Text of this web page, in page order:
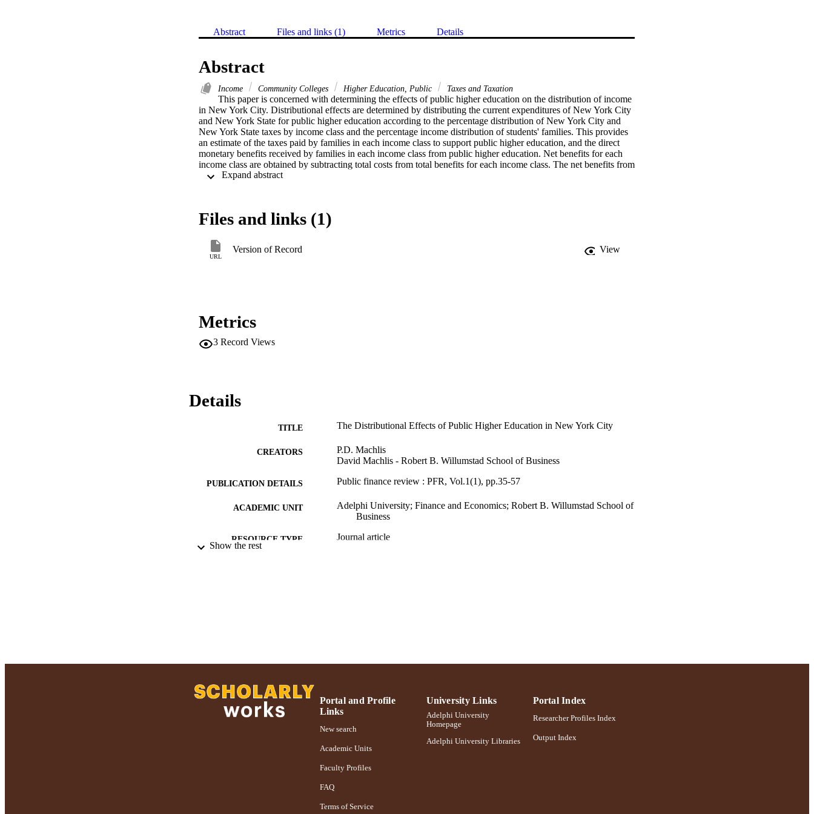
Abstract Files and links (1) Metrics Details
Abstract
Income Community Colleges Higher Education, Public Taxes and Taxation
This paper is concerned with determining the effects of public higher education on the distribution of income
in New York City. Distributional effects are determined by distributing the current expenditures of New York City
and New York State for public higher education according to the percentage distribution of New York City and
New York State taxes by income class and the percentage income distribution of students' families. This provides
an estimate of the taxes paid by families in each income class to support public higher education, and the direct
monetary benefits received by families in each income class from public higher education. Net benefits for each
income class are obtained by subtracting total costs from total benefits for each income class. The net benefits from
the public higher education system in New York City are positive for each income class below $15,000. There is a
Expand abstract
Files and links (1)
URL
Version of Record View
Metrics
3 Record Views
Details
TITLE The Distributional Effects of Public Higher Education in New York City
CREATORS
P.D. Machlis
David Machlis - Robert B. Willumstad School of Business
PUBLICATION DETAILS Public finance review : PFR, Vol.1(1), pp.35-57
ACADEMIC UNIT
Adelphi University; Finance and Economics; Robert B. Willumstad School of
Business
RESOURCE TYPE Journal article
Show the rest
Portal and Profile
Links
New search
Academic Units
Faculty Profiles
FAQ
Terms of Service
University Links
Adelphi University
Homepage
Adelphi University Libraries
Portal Index
Researcher Profiles Index
Output Index